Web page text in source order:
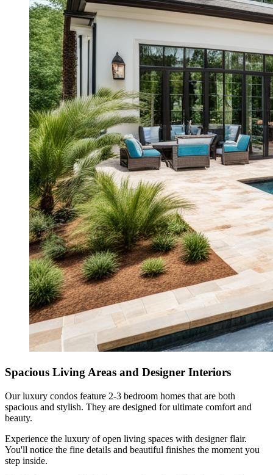
Spacious Living Areas and Designer Interiors
Our luxury condos feature 2-3 bedroom homes that are both
spacious and stylish. They are designed for ultimate comfort and
beauty.
Experience the luxury of open living spaces with designer flair.
You'll notice the fine details and beautiful finishes the moment you
step inside.